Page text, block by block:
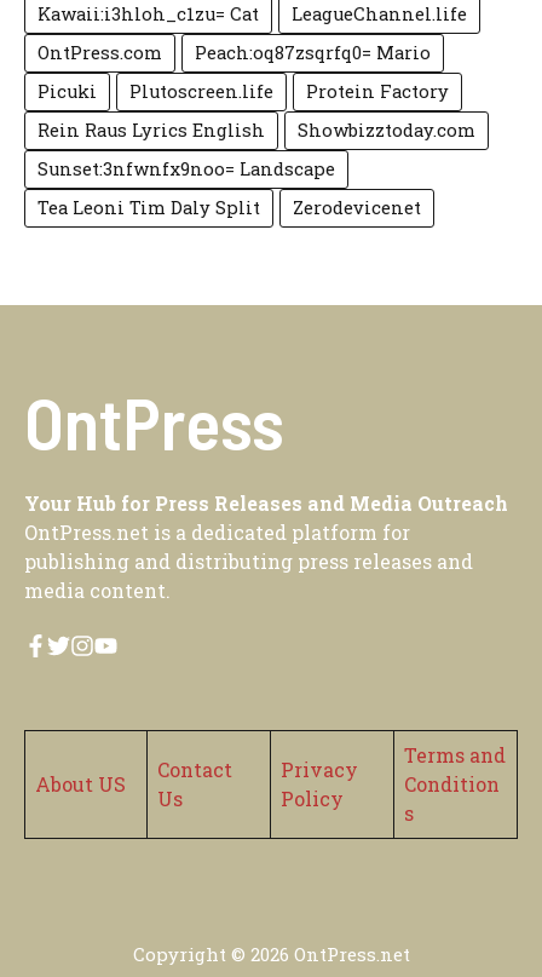
Kawaii:i3hloh_c1zu= Cat
LeagueChannel.life
OntPress.com
Peach:oq87zsqrfq0= Mario
Picuki
Plutoscreen.life
Protein Factory
Rein Raus Lyrics English
Showbizztoday.com
Sunset:3nfwnfx9noo= Landscape
Tea Leoni Tim Daly Split
Zerodevicenet
OntPress
Your Hub for Press Releases and Media Outreach
OntPress.net is a dedicated platform for
publishing and distributing press releases and
media content.
About US
Contact
Us
Privacy
Policy
Terms and
Condition
s
Copyright © 2026 OntPress.net